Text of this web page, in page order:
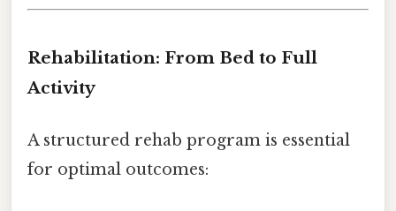
Rehabilitation: From Bed to Full
Activity
A structured rehab program is essential
for optimal outcomes: